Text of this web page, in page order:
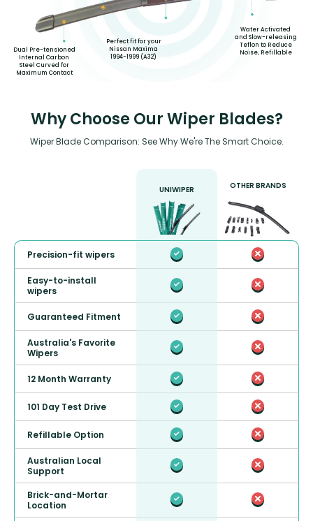
Dual Pre-tensioned
Internal Carbon
Steel Curved for
Maximum Contact
Perfect fit for your
Nissan Maxima
1994-1999 (A32)
Water Activated
and Slow-releasing
Teflon to Reduce
Noise, Refillable
Why Choose Our Wiper Blades?
Wiper Blade Comparison: See Why We're The Smart Choice.
UNIWIPER OTHER BRANDS
Precision-fit wipers
Easy-to-install
wipers
Guaranteed Fitment
Australia's Favorite
Wipers
12 Month Warranty
101 Day Test Drive
Refillable Option
Australian Local
Support
Brick-and-Mortar
Location